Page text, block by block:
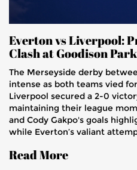
Everton vs Liverpool:
Clash at Goodison Park
The Merseyside derby
intense as both teams vied
Liverpool secured a 2-0
maintaining their league
and Cody Gakpo's goals
while Everton’s valiant
keeping fans on the edge of
Read More